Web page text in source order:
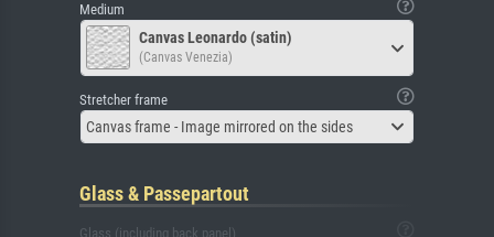
Medium
Canvas Leonardo (satin)
(Canvas Venezia)
Stretcher frame
Canvas frame - Image mirrored on the sides
Glass & Passepartout
Glass (including back panel)